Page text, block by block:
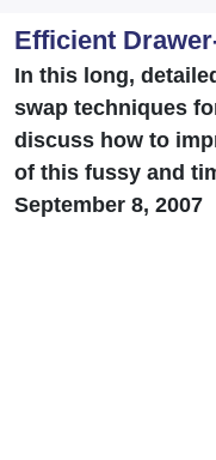
Efficient
In this long,
swap techniques
discuss how to
of this fussy and
September 8, 2007